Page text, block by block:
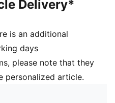
Delivery*
is an additional
days
please note that they
personalized article.